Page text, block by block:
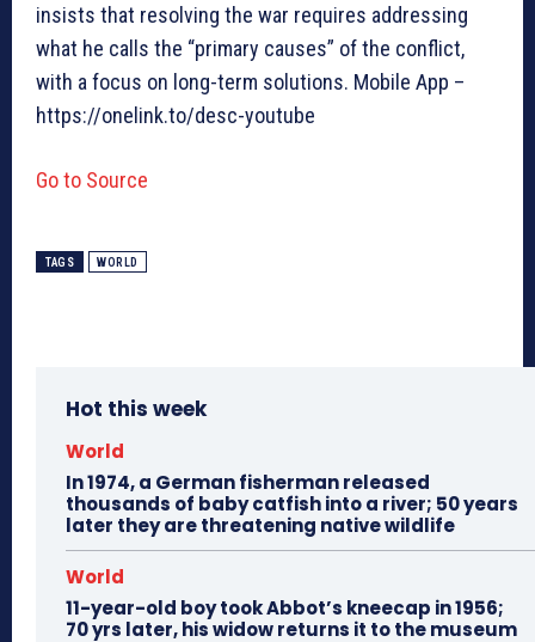
insists that resolving the war requires addressing
what he calls the “primary causes” of the conflict,
with a focus on long-term solutions. Mobile App –
https://onelink.to/desc-youtube
Go to Source
TAGS WORLD
Hot this week
World
In 1974, a German fisherman released
thousands of baby catfish into a river; 50 years
later they are threatening native wildlife
World
11-year-old boy took Abbot’s kneecap in 1956;
70 yrs later, his widow returns it to the museum